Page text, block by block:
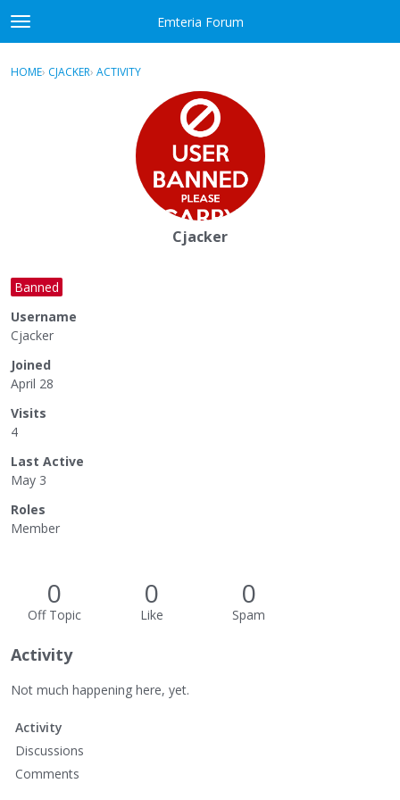
Skip to content
t
o
g
Emteria Forum
Sign In · Register
HOME› CJACKER› ACTIVITY
Cjacker
Banned
Username
Cjacker
Joined
April 28
Visits
4
Last Active
May 3
Roles
Member
0
Off Topic
0
Like
0
Spam
Activity
Not much happening here, yet.
Activity
Discussions
Comments